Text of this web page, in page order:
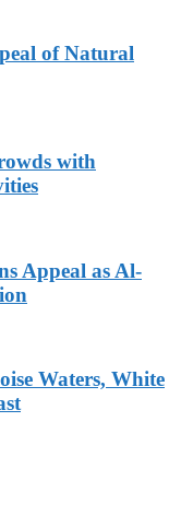
of Natural
with
Appeal as Al-
Waters, White